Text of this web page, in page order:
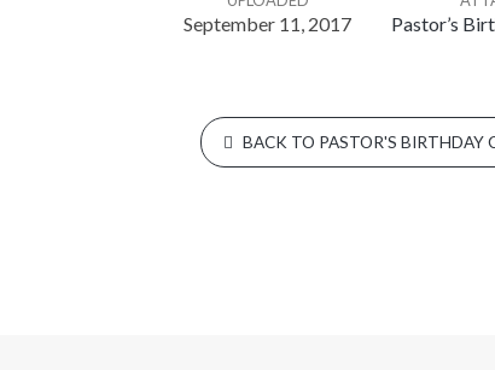
September 11, 2017 Pastor’s
BACK TO PASTOR'S BIRTHDAY